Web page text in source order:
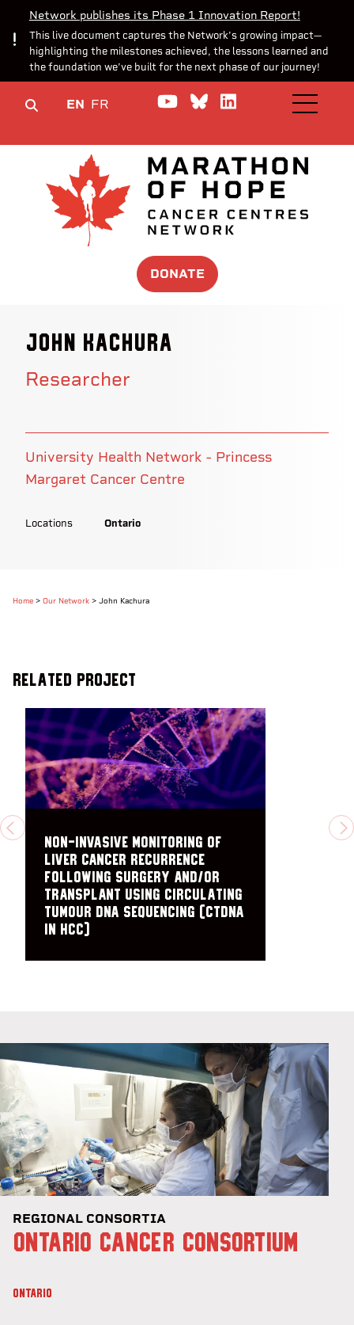
Network publishes its Phase 1 Innovation Report!
This live document captures the Network’s growing impact—
highlighting the milestones achieved, the lessons learned and
the foundation we’ve built for the next phase of our journey!
EN FR Watch us on YouTube
Join theJoin us onOPEN
DONATE
John Kachura
Researcher
University Health Network - Princess
Margaret Cancer Centre
Locations Ontario
Home > Our Network > John Kachura
Related Project
PREVIOUS
Non-Invasive Monitoring of
Liver Cancer Recurrence
Following Surgery and/or
Transplant Using Circulating
Tumour DNA Sequencing (ctDNA
in HCC)
REGIONAL CONSORTIA
ONTARIO CANCER CONSORTIUM
ONTARIO